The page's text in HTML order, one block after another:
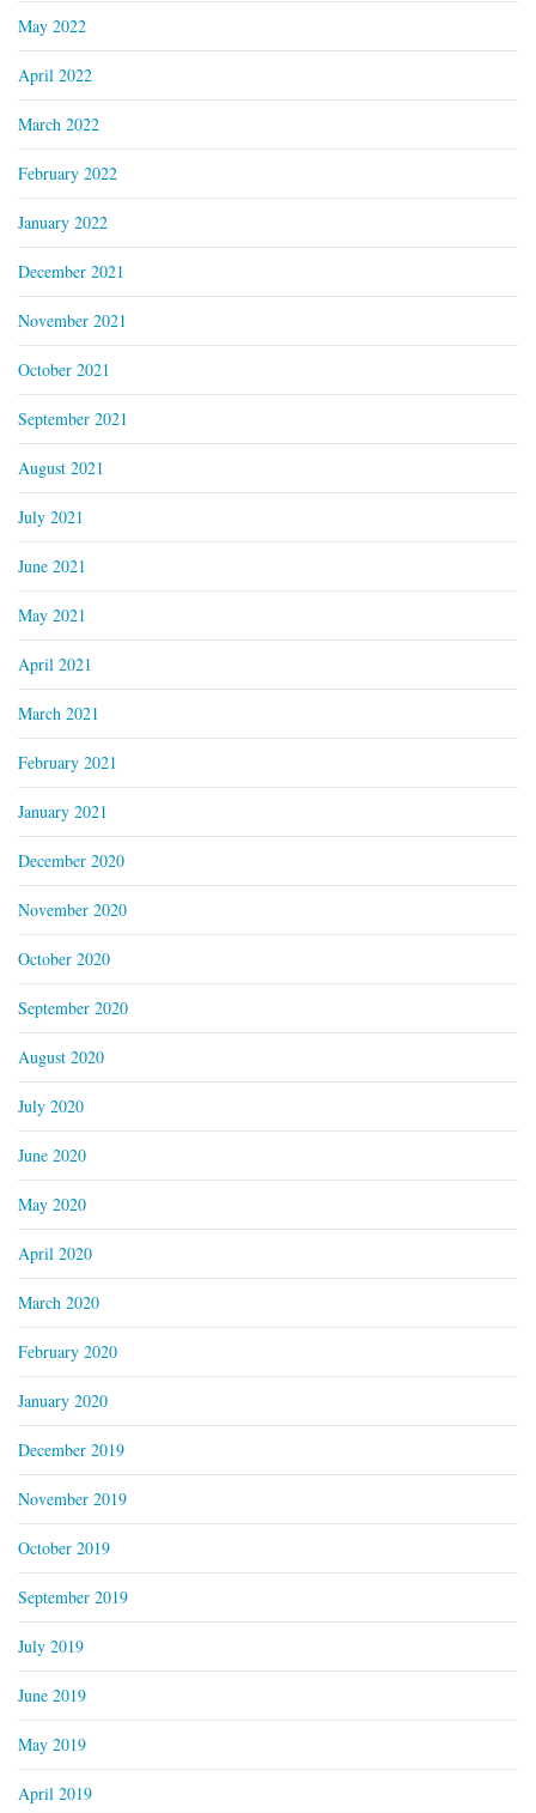
May 2022
April 2022
March 2022
February 2022
January 2022
December 2021
November 2021
October 2021
September 2021
August 2021
July 2021
June 2021
May 2021
April 2021
March 2021
February 2021
January 2021
December 2020
November 2020
October 2020
September 2020
August 2020
July 2020
June 2020
May 2020
April 2020
March 2020
February 2020
January 2020
December 2019
November 2019
October 2019
September 2019
July 2019
June 2019
May 2019
April 2019